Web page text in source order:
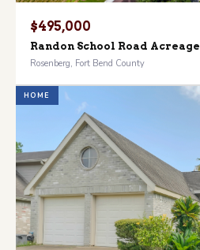
$495,000
Randon School Road Acreage
Rosenberg, Fort Bend County
HOME